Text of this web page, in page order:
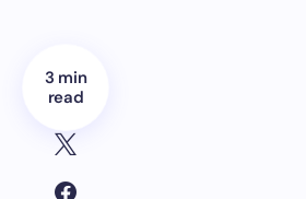
3 min
read